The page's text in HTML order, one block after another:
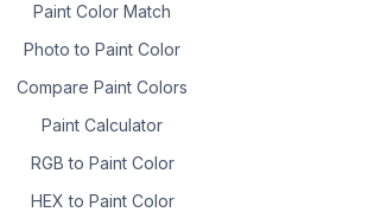
Paint Color Match
Photo to Paint Color
Compare Paint Colors
Paint Calculator
RGB to Paint Color
HEX to Paint Color